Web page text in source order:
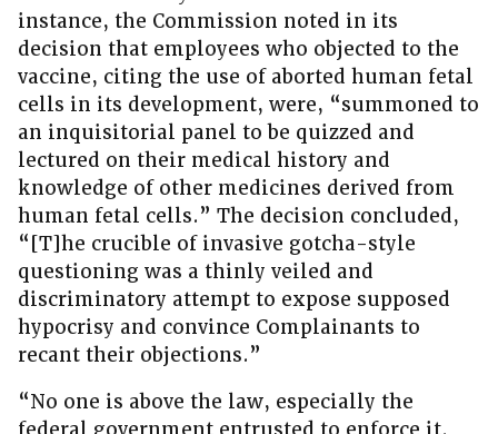
instance, the Commission noted in its
decision that employees who objected to the
vaccine, citing the use of aborted human fetal
cells in its development, were, “summoned to
an inquisitorial panel to be quizzed and
lectured on their medical history and
knowledge of other medicines derived from
human fetal cells.” The decision concluded,
“[T]he crucible of invasive gotcha-style
questioning was a thinly veiled and
discriminatory attempt to expose supposed
hypocrisy and convince Complainants to
recant their objections.”
“No one is above the law, especially the